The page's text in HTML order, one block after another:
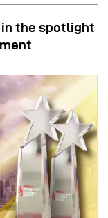
the spotlight